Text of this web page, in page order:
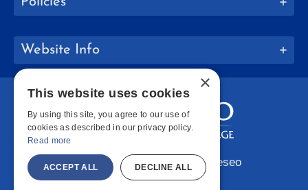
Website Info
Copyright © 2026 SUNY Geneseo
×
This website uses cookies
By using this site, you agree to our use of
cookies as described in our privacy policy.
Read more
ACCEPT ALL DECLINE ALL